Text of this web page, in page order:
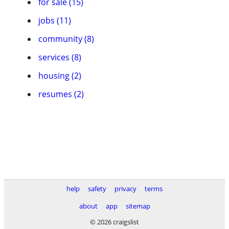
jobs (11)
community (8)
services (8)
housing (2)
resumes (2)
help safety privacy
terms
about
app
sitemap
© 2026 craigslist